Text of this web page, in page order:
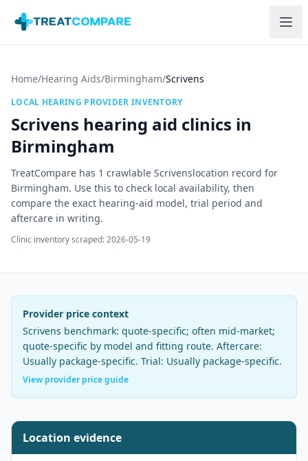
Home/Hearing Aids/Birmingham/Scrivens
LOCAL HEARING PROVIDER INVENTORY
Scrivens hearing aid clinics in
Birmingham
TreatCompare has 1 crawlable Scrivenslocation record for
Birmingham. Use this to check local availability, then
compare the exact hearing-aid model, trial period and
aftercare in writing.
Clinic inventory scraped:2026-05-19
Provider price context
Scrivens benchmark: quote-specific; often mid-market;
quote-specific by model and fitting route. Aftercare:
Usually package-specific. Trial: Usually package-specific.
View provider price guide
Location evidence